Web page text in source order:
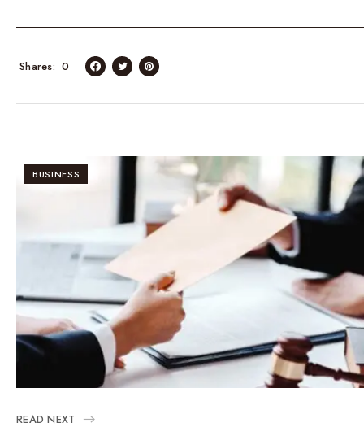
0
Shares
BUSINESS
READ NEXT